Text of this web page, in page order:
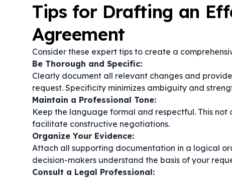
Tips for Drafting an
Agreement
Consider these expert tips to create a
Be Thorough and Specific:
Clearly document all relevant changes and
request. Specificity minimizes ambiguity and
Maintain a Professional Tone:
Keep the language formal and respectful. This
facilitate constructive negotiations.
Organize Your Evidence:
Attach all supporting documentation in a logical
decision-makers understand the basis of your
Consult a Legal Professional: